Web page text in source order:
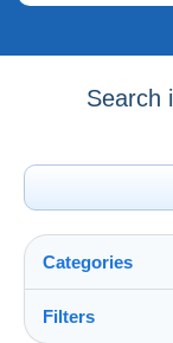
Search
Categories
Filters